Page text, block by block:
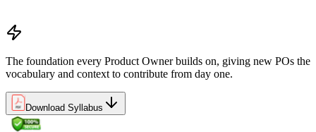
The foundation every Product Owner builds on, giving new POs the
vocabulary and context to contribute from day one.
Download Syllabus